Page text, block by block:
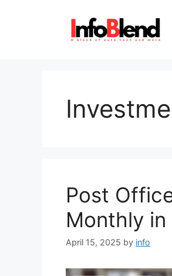
Post
Monthly in
April 15, 2025 by info